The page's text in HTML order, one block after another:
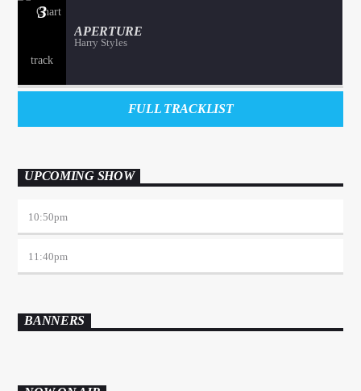
3
APERTURE
Harry Styles
FULL TRACKLIST
UPCOMING SHOW
10:50pm
11:40pm
BANNERS